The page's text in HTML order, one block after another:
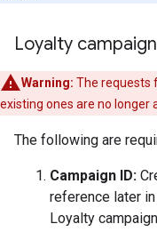
Loyalty
Warning: The requests
existing ones are no longer
The following are
Campaign ID:
reference later
Loyalty